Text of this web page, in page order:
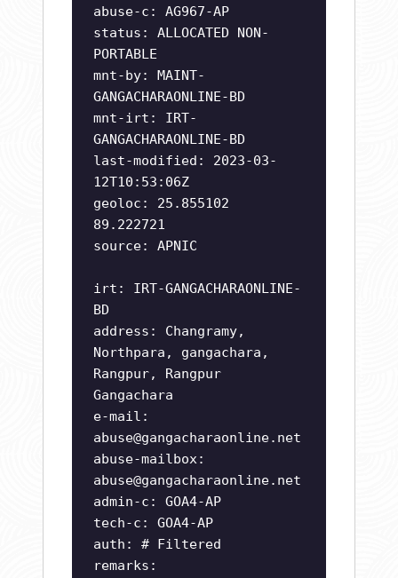
abuse-c: AG967-AP
status: ALLOCATED NON-
PORTABLE
mnt-by: MAINT-
GANGACHARAONLINE-BD
mnt-irt: IRT-
GANGACHARAONLINE-BD
last-modified: 2023-03-
12T10:53:06Z
geoloc: 25.855102
89.222721
source: APNIC
irt: IRT-GANGACHARAONLINE-
BD
address: Changramy,
Northpara, gangachara,
Rangpur, Rangpur
Gangachara
e-mail:
abuse@gangacharaonline.net
abuse-mailbox:
abuse@gangacharaonline.net
admin-c: GOA4-AP
tech-c: GOA4-AP
auth: # Filtered
remarks: